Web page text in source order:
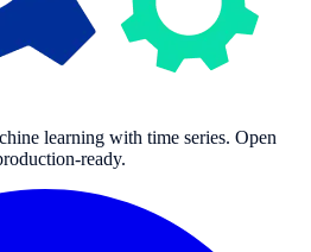
learning with time series. Open
ready.